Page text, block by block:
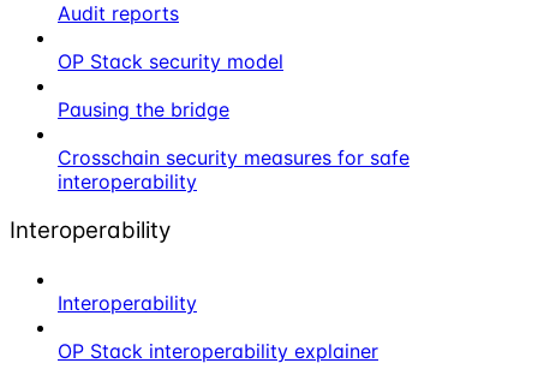
Audit reports
OP Stack security model
Pausing the bridge
Crosschain security measures for safe
interoperability
Interoperability
Interoperability
OP Stack interoperability explainer